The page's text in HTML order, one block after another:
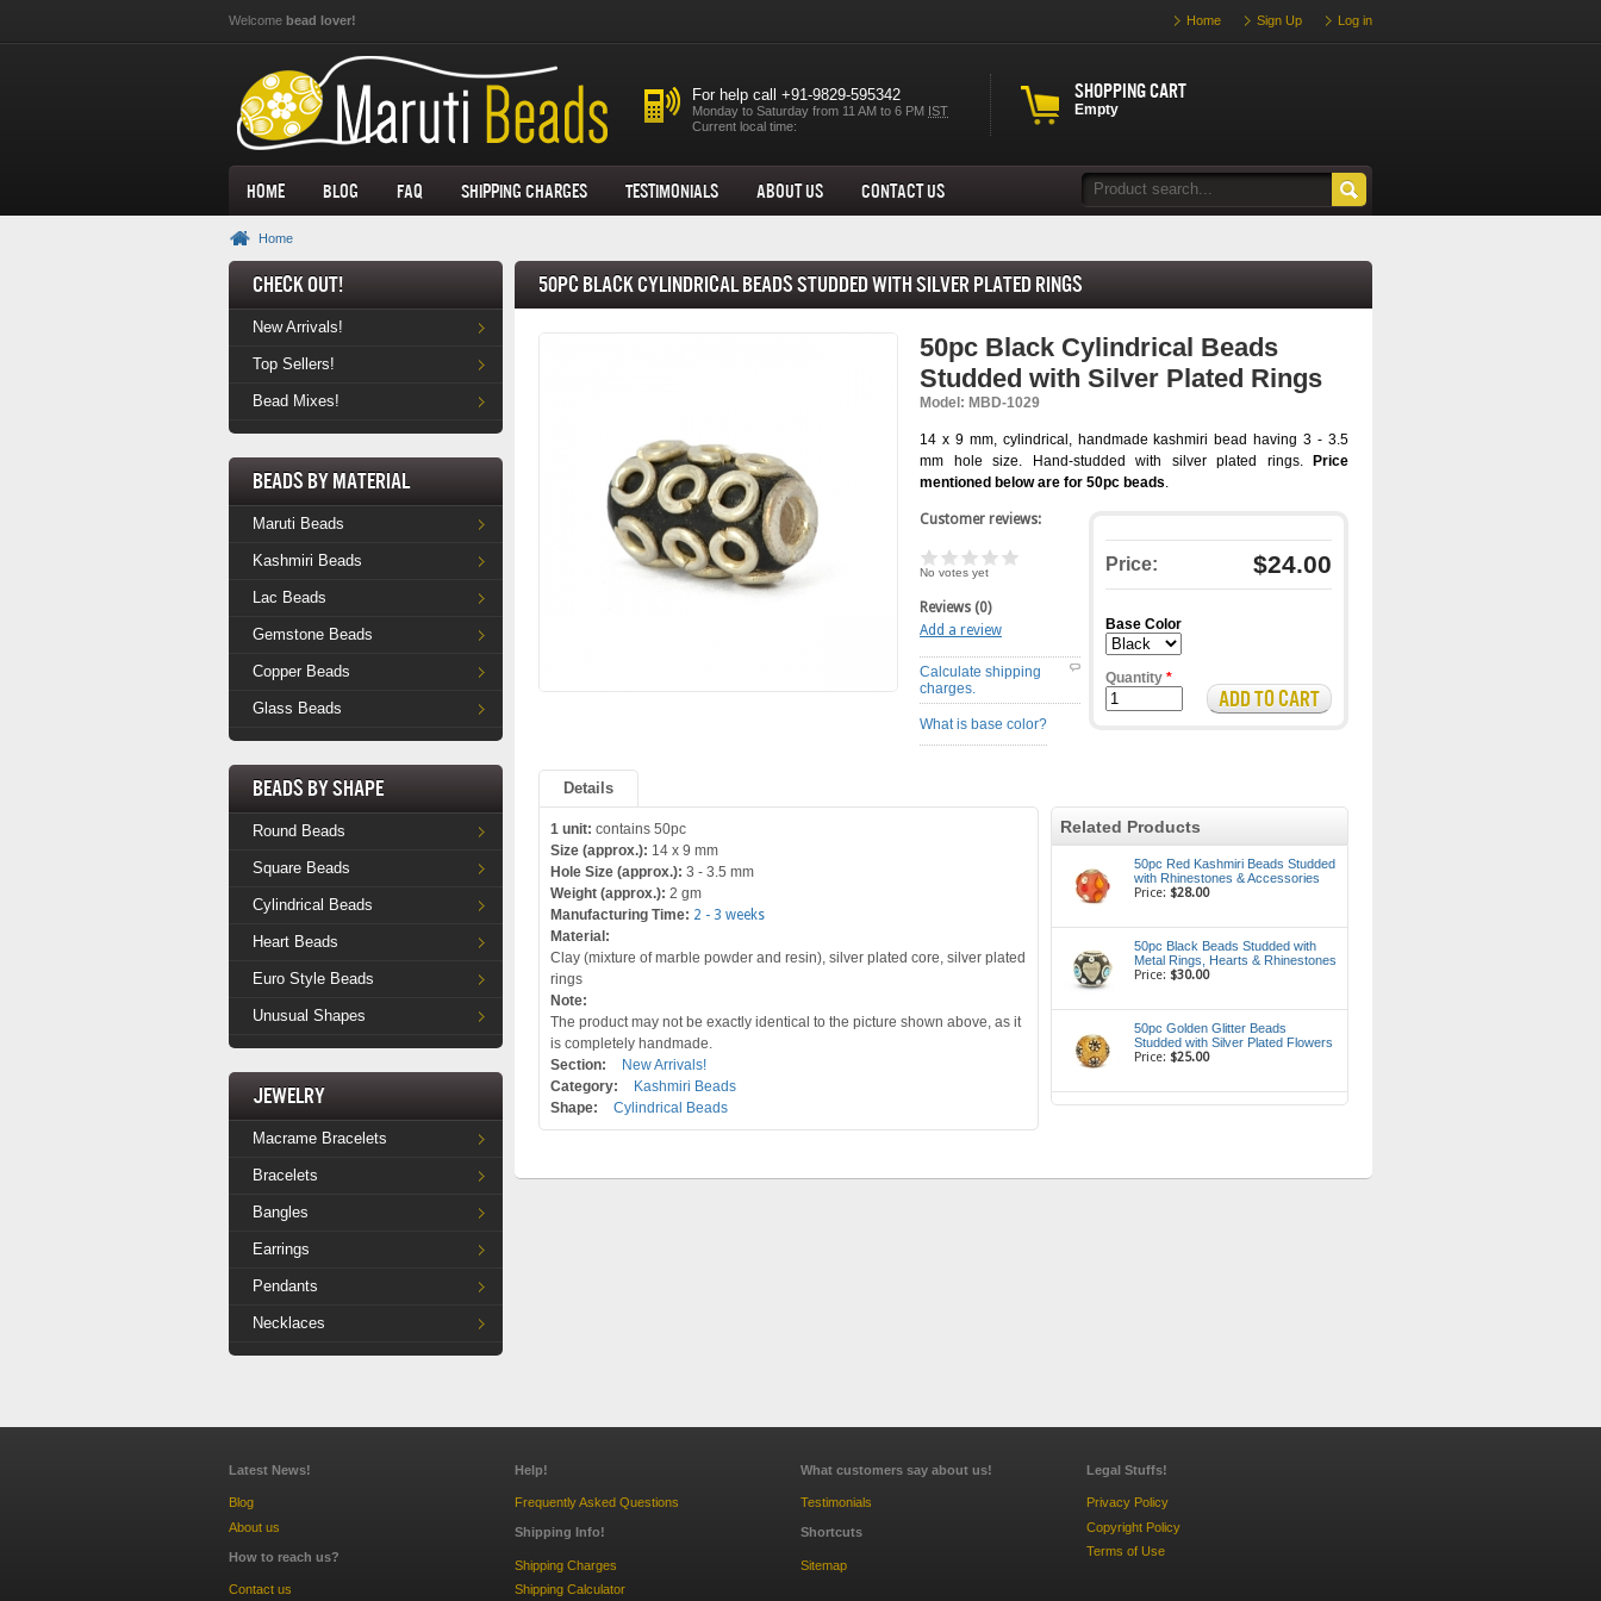
Welcome bead lover! Home Sign Up Log in
Shopping cart
Empty
For help call +91-9829-595342
Monday to Saturday from 11 AM to 6 PM IST
Current local time:
Home Blog FAQ Shipping Charges Testimonials About us Contact Us
Home
Check Out!
New Arrivals!
Top Sellers!
Bead Mixes!
Beads by Material
Maruti Beads
Kashmiri Beads
Lac Beads
Gemstone Beads
Copper Beads
Glass Beads
Beads by Shape
Round Beads
Square Beads
Cylindrical Beads
Heart Beads
Euro Style Beads
Unusual Shapes
Jewelry
Macrame Bracelets
Bracelets
Bangles
Earrings
Pendants
Necklaces
50pc Black Cylindrical Beads Studded with Silver Plated Rings
50pc Black Cylindrical Beads
Studded with Silver Plated Rings
Model: MBD-1029
14 x 9 mm, cylindrical, handmade kashmiri bead having 3 - 3.5
mm hole size. Hand-studded with silver plated rings.
Price
mentioned below are for 50pc beads.
Customer reviews:
No votes yet
Reviews (0)
Add a review
Calculate shipping
charges.
What is base color?
Price: $24.00
Base Color
Quantity *
Details
1 unit: contains 50pc
Size (approx.): 14 x 9 mm
Hole Size (approx.): 3 - 3.5 mm
Weight (approx.): 2 gm
Manufacturing Time: 2 - 3 weeks
Material:
Clay (mixture of marble powder and resin), silver plated core, silver plated
rings
Note:
The product may not be exactly identical to the picture shown above, as it
is completely handmade.
Section:
New Arrivals!
Category:
Kashmiri Beads
Shape:
Cylindrical Beads
Related Products
50pc Red Kashmiri Beads Studded
with Rhinestones & Accessories
Price: $28.00
50pc Black Beads Studded with
Metal Rings, Hearts & Rhinestones
Price: $30.00
50pc Golden Glitter Beads
Studded with Silver Plated Flowers
Price: $25.00
Latest News!
Blog
About us
How to reach us?
Contact us
Help!
Frequently Asked Questions
Shipping Info!
Shipping Charges
Shipping Calculator
What customers say about us!
Testimonials
Shortcuts
Sitemap
Legal Stuffs!
Privacy Policy
Copyright Policy
Terms of Use